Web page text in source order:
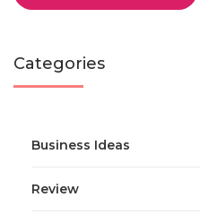
Categories
Business Ideas
Review